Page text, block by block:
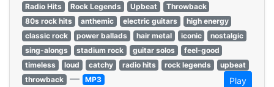
Radio Hits
Rock Legends Upbeat
Throwback
80s rock hits
anthemic electric guitars
high energy
classic rock
power ballads hair metal iconic
nostalgic
sing-alongs
stadium rock guitar solos
feel-good
timeless
loud catchy radio hits rock legends
upbeat
throwback — MP3 Play